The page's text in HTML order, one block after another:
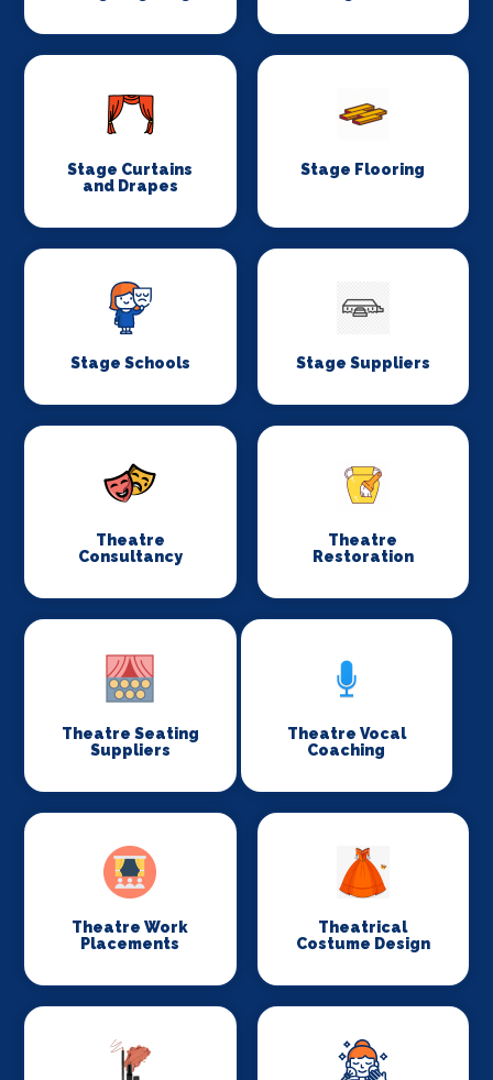
Stage Curtains
and Drapes
Stage Flooring
Stage Schools Stage Suppliers
Theatre
Consultancy
Theatre
Restoration
Theatre Seating
Suppliers
Theatre Vocal
Coaching
Theatre Work
Placements
Theatrical
Costume Design